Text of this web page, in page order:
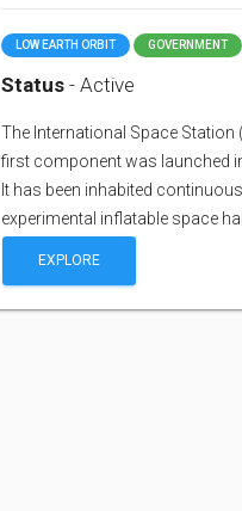
LOW EARTH ORBIT GOVERNMENT
Status - Active
The International Space Station
first component was launched
It has been inhabited
experimental inflatable space
EXPLORE